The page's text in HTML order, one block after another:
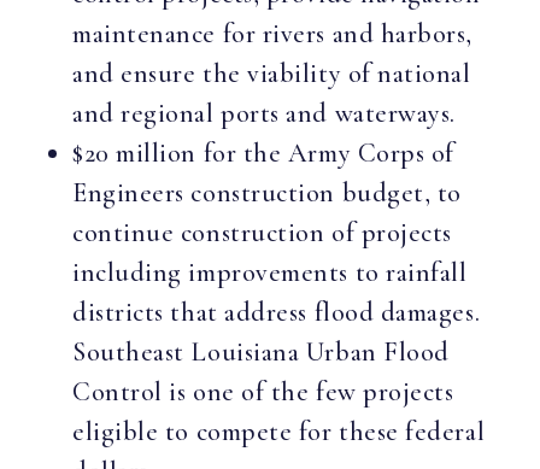
maintenance for rivers and harbors,
and ensure the viability of national
and regional ports and waterways.
$20 million for the Army Corps of
Engineers construction budget, to
continue construction of projects
including improvements to rainfall
districts that address flood damages.
Southeast Louisiana Urban Flood
Control is one of the few projects
eligible to compete for these federal